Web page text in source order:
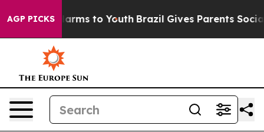
AGP PICKSHarms to Youth Brazil Gives Parents Social